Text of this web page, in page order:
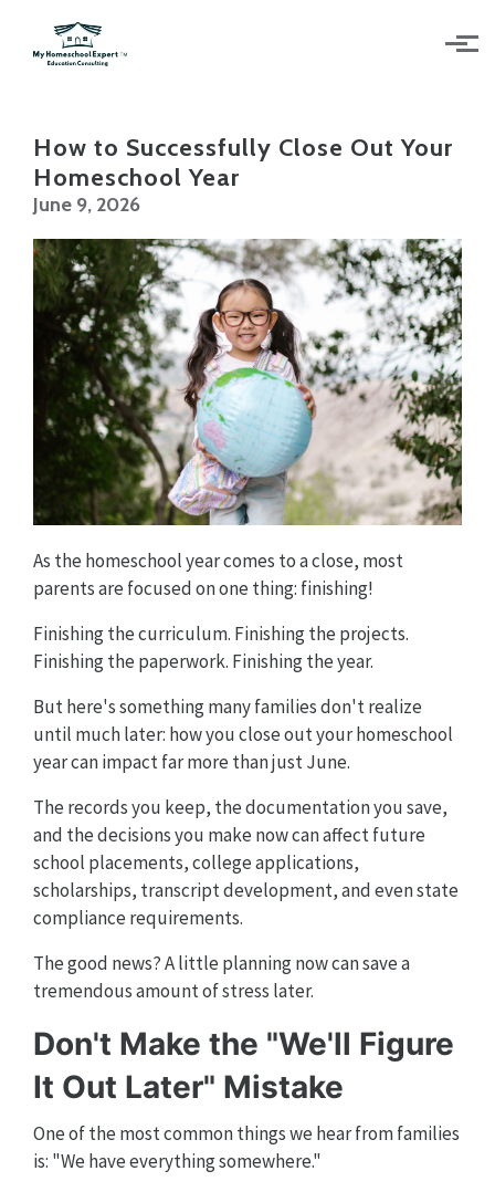
Skip to main content
How to Successfully Close Out Your
Homeschool Year
June 9, 2026
As the homeschool year comes to a close, most
parents are focused on one thing: finishing!
Finishing the curriculum. Finishing the projects.
Finishing the paperwork. Finishing the year.
But here's something many families don't realize
until much later: how you close out your homeschool
year can impact far more than just June.
The records you keep, the documentation you save,
and the decisions you make now can affect future
school placements, college applications,
scholarships, transcript development, and even state
compliance requirements.
The good news? A little planning now can save a
tremendous amount of stress later.
Don't Make the "We'll Figure
It Out Later" Mistake
One of the most common things we hear from families
is: "We have everything somewhere."